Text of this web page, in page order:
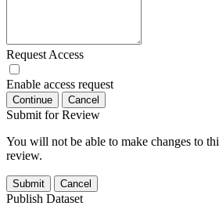
Request Access
Enable access request
Continue Cancel
Submit for Review
You will not be able to make changes to
review.
Submit Cancel
Publish Dataset